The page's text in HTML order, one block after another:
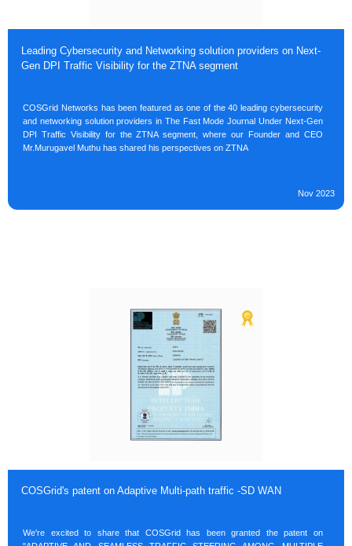
Leading Cybersecurity and Networking solution providers on Next-
Gen DPI Traffic Visibility for the ZTNA segment
COSGrid Networks has been featured as one of the 40 leading cybersecurity
and networking solution providers in The Fast Mode Journal Under Next-Gen
DPI Traffic Visibility for the ZTNA segment, where our Founder and CEO
Mr.Murugavel Muthu has shared his perspectives on ZTNA
Nov 2023
COSGrid's patent on Adaptive Multi-path traffic -SD WAN
We're excited to share that COSGrid has been granted the patent on